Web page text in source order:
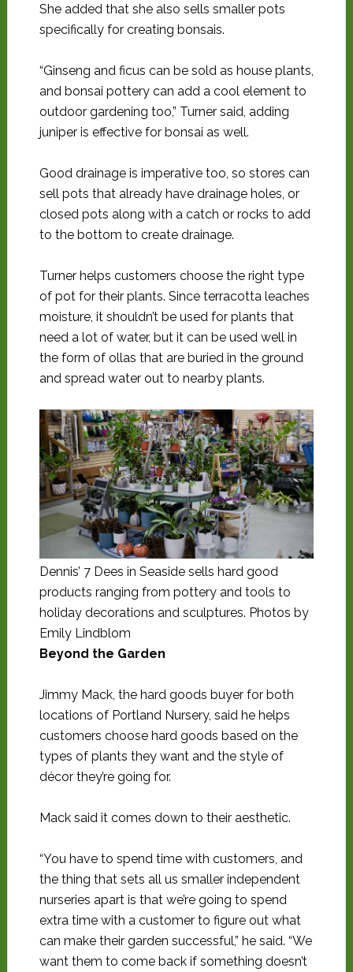
She added that she also sells smaller pots
specifically for creating bonsais.
“Ginseng and ficus can be sold as house plants,
and bonsai pottery can add a cool element to
outdoor gardening too,” Turner said, adding
juniper is effective for bonsai as well.
Good drainage is imperative too, so stores can
sell pots that already have drainage holes, or
closed pots along with a catch or rocks to add
to the bottom to create drainage.
Turner helps customers choose the right type
of pot for their plants. Since terracotta leaches
moisture, it shouldn’t be used for plants that
need a lot of water, but it can be used well in
the form of ollas that are buried in the ground
and spread water out to nearby plants.
Dennis’ 7 Dees in Seaside sells hard good
products ranging from pottery and tools to
holiday decorations and sculptures. Photos by
Emily Lindblom
Beyond the Garden
Jimmy Mack, the hard goods buyer for both
locations of Portland Nursery, said he helps
customers choose hard goods based on the
types of plants they want and the style of
décor they’re going for.
Mack said it comes down to their aesthetic.
“You have to spend time with customers, and
the thing that sets all us smaller independent
nurseries apart is that we’re going to spend
extra time with a customer to figure out what
can make their garden successful,” he said. “We
want them to come back if something doesn’t